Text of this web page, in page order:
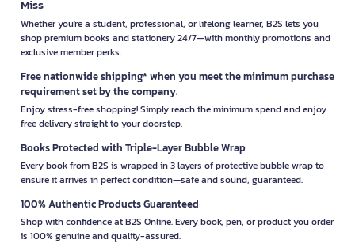
Miss
Whether you're a student, professional, or lifelong learner, B2S lets you
shop premium books and stationery 24/7—with monthly promotions and
exclusive member perks.
Free nationwide shipping* when you meet the minimum purchase
requirement set by the company.
Enjoy stress-free shopping! Simply reach the minimum spend and enjoy
free delivery straight to your doorstep.
Books Protected with Triple-Layer Bubble Wrap
Every book from B2S is wrapped in 3 layers of protective bubble wrap to
ensure it arrives in perfect condition—safe and sound, guaranteed.
100% Authentic Products Guaranteed
Shop with confidence at B2S Online. Every book, pen, or product you order
is 100% genuine and quality-assured.